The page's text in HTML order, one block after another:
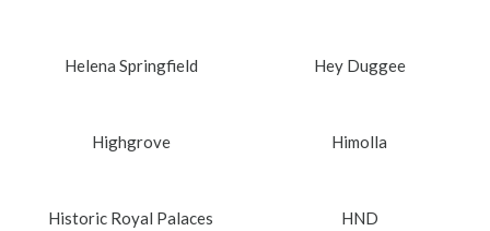
Helena Springfield Hey Duggee
Highgrove Himolla
Historic Royal Palaces HND